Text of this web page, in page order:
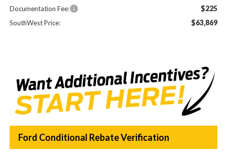
Documentation Fee: $225
SouthWest Price: $63,869
Ford Conditional Rebate Verification